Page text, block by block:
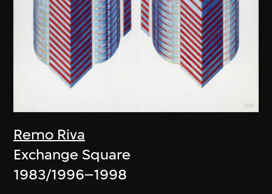
Remo Riva
Exchange Square
1983/1996–1998